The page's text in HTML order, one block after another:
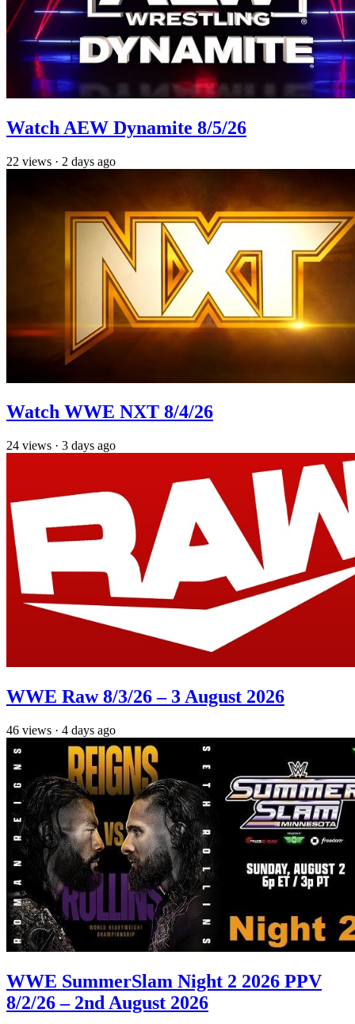
Watch AEW Dynamite 8/5/26
22 views · 2 days ago
Watch WWE NXT 8/4/26
24 views · 3 days ago
WWE Raw 8/3/26 – 3 August 2026
46 views · 4 days ago
WWE SummerSlam Night 2 2026 PPV
8/2/26 – 2nd August 2026